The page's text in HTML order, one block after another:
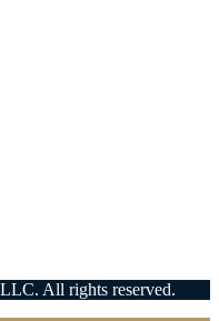
All rights reserved.